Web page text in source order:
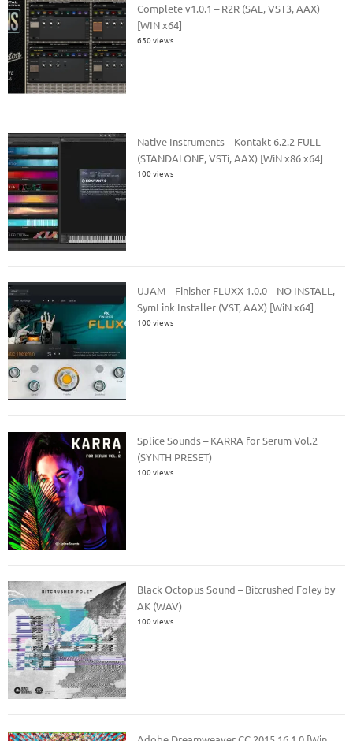
Complete v1.0.1 – R2R (SAL, VST3, AAX)
[WIN x64]
650 views
Native Instruments – Kontakt 6.2.2 FULL
(STANDALONE, VSTi, AAX) [WiN x86 x64]
100 views
UJAM – Finisher FLUXX 1.0.0 – NO INSTALL,
SymLink Installer (VST, AAX) [WiN x64]
100 views
Splice Sounds – KARRA for Serum Vol.2
(SYNTH PRESET)
100 views
Black Octopus Sound – Bitcrushed Foley by
AK (WAV)
100 views